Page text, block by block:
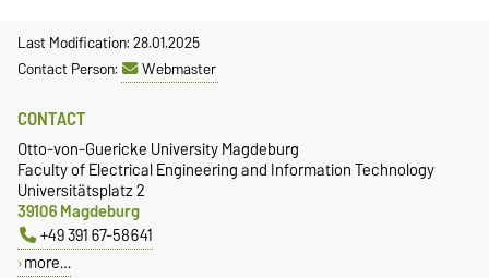
Last Modification: 28.01.2025
Contact Person:
Webmaster
CONTACT
Otto-von-Guericke University Magdeburg
Faculty of Electrical Engineering and Information Technology
Universitätsplatz 2
39106 Magdeburg
+49 391 67-58641
more…